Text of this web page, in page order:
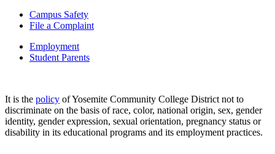
Campus Safety
File a Complaint
Employment
Student Parents
It is the policy of Yosemite Community College District not to
discriminate on the basis of race, color, national origin, sex, gender
identity, gender expression, sexual orientation, pregnancy status or
disability in its educational programs and its employment practices.